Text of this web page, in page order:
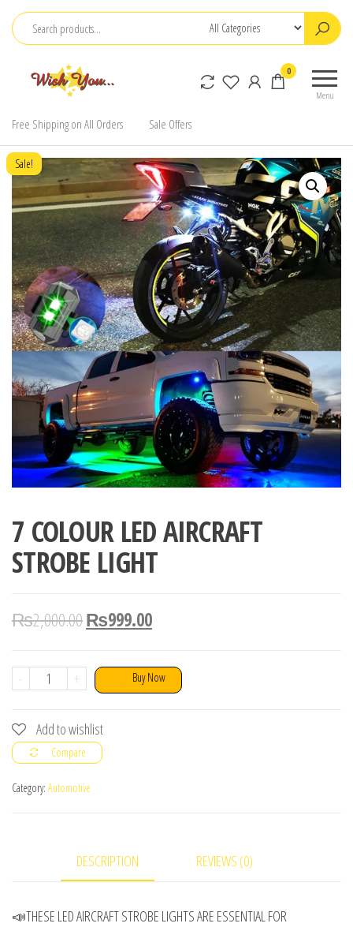
Skip
content
Menu
0
Free Shipping on All Orders Sale Offers
Sale!
7 COLOUR LED AIRCRAFT
STROBE LIGHT
₨2,000.00₨999.00
-
LED
AIRCRAFT
STROBE
LIGHT
+ Buy Now
Add to wishlist
Compare
Category: Automotive
DESCRIPTION REVIEWS (0)
📣THESE LED AIRCRAFT STROBE LIGHTS ARE ESSENTIAL FOR